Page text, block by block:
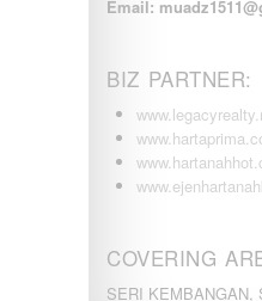
Email:
BIZ PARTNER:
COVERING
SERI KEMBANGAN,